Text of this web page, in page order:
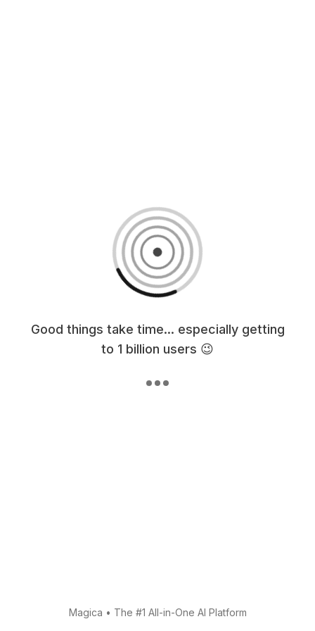
Good things take time... especially getting
to 1 billion users 😉
Magica • The #1 All-in-One AI Platform